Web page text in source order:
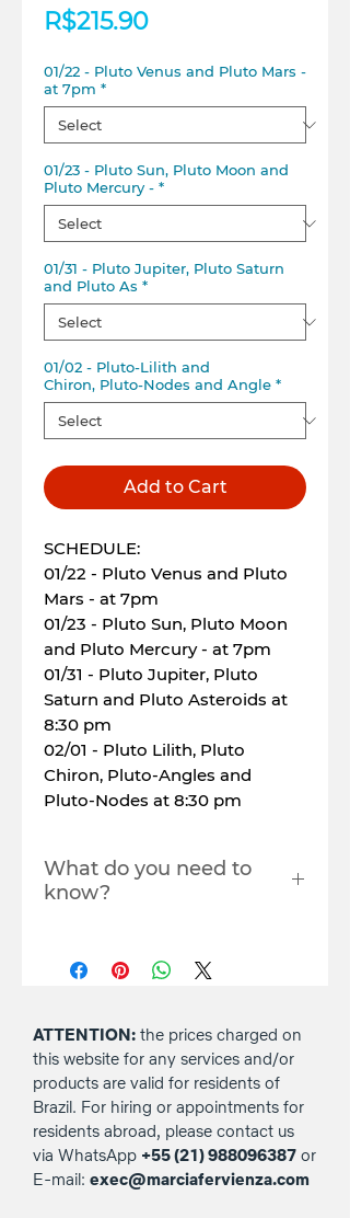
R$215.90Price
01/22 - Pluto Venus and Pluto Mars -
at 7pm *
01/23 - Pluto Sun, Pluto Moon and
Pluto Mercury - *
01/31 - Pluto Jupiter, Pluto Saturn
and Pluto As *
01/02 - Pluto-Lilith and
Chiron, Pluto-Nodes and Angle *
Add to Cart
SCHEDULE:
01/22 - Pluto Venus and Pluto
Mars - at 7pm
01/23 - Pluto Sun, Pluto Moon
and Pluto Mercury - at 7pm
01/31 - Pluto Jupiter, Pluto
Saturn and Pluto Asteroids at
8:30 pm
02/01 - Pluto Lilith, Pluto
Chiron, Pluto-Angles and
Pluto-Nodes at 8:30 pm
What do you need to
know?
hours.
You must register with the
YouTube to access the live
stream. Where? In the
comments box in the
checkout (payment) area.
Copying the link and/or
sharing the live stream to
third parties, nor
ATTENTION: the prices charged on
this website for any services and/or
products are valid for residents of
Brazil. For hiring or appointments for
residents abroad, please contact us
via WhatsApp +55 (21) 988096387 or
E-mail: exec@marciafervienza.com